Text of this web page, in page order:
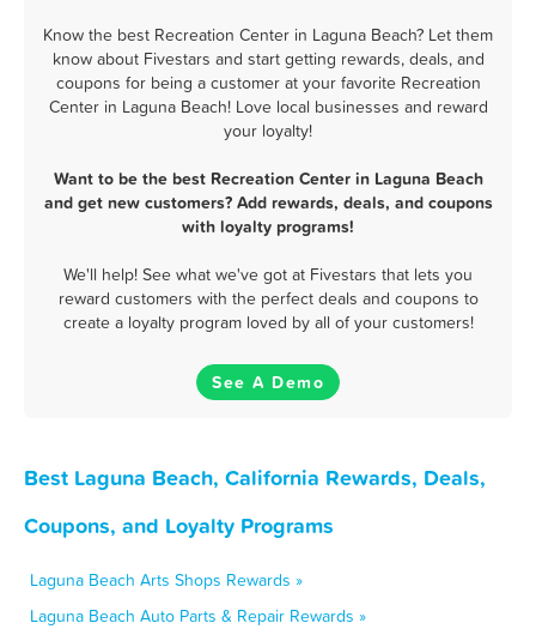
Know the best Recreation Center in Laguna Beach? Let them
know about Fivestars and start getting rewards, deals, and
coupons for being a customer at your favorite Recreation
Center in Laguna Beach! Love local businesses and reward
your loyalty!
Want to be the best Recreation Center in Laguna Beach
and get new customers? Add rewards, deals, and coupons
with loyalty programs!
We'll help! See what we've got at Fivestars that lets you
reward customers with the perfect deals and coupons to
create a loyalty program loved by all of your customers!
See A Demo
Best Laguna Beach, California Rewards, Deals,
Coupons, and Loyalty Programs
Laguna Beach Arts Shops Rewards »
Laguna Beach Auto Parts & Repair Rewards »